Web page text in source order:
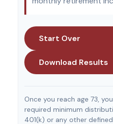
Start Over
Download Results
Once you reach age 73,
required minimum
401(k) or any other